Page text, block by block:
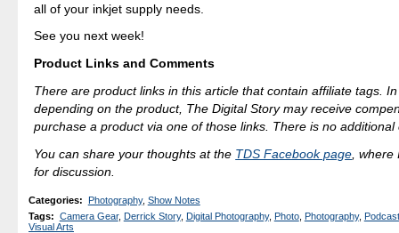
all of your inkjet supply needs.
See you next week!
Product Links and Comments
There are product links in this article that contain affiliate tags.
depending on the product, The Digital Story may receive
purchase a product via one of those links. There is no additional
You can share your thoughts at the TDS Facebook page ,
for discussion.
Categories: Photography, Show Notes
Tags: Camera Gear, Derrick Story, Digital Photography, Photo, Photography, Podcast
Visual Arts